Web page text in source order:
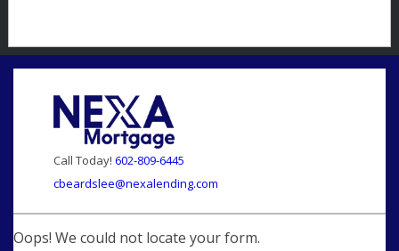
Call Today! 602-809-6445
cbeardslee@nexalending.com
Oops! We could not locate your form.